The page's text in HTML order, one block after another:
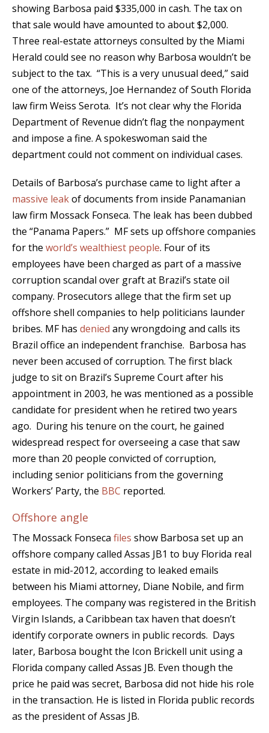
showing Barbosa paid $335,000 in cash. The tax on
that sale would have amounted to about $2,000.
Three real-estate attorneys consulted by the Miami
Herald could see no reason why Barbosa wouldn’t be
subject to the tax. “This is a very unusual deed,” said
one of the attorneys, Joe Hernandez of South Florida
law firm Weiss Serota. It’s not clear why the Florida
Department of Revenue didn’t flag the nonpayment
and impose a fine. A spokeswoman said the
department could not comment on individual cases.
Details of Barbosa’s purchase came to light after a
massive leakof documents from inside Panamanian
law firm Mossack Fonseca. The leak has been dubbed
the “Panama Papers.” MF sets up offshore companies
for the world’s wealthiest people. Four of its
employees have been charged as part of a massive
corruption scandal over graft at Brazil’s state oil
company. Prosecutors allege that the firm set up
offshore shell companies to help politicians launder
bribes. MF has denied any wrongdoing and calls its
Brazil office an independent franchise. Barbosa has
never been accused of corruption. The first black
judge to sit on Brazil’s Supreme Court after his
appointment in 2003, he was mentioned as a possible
candidate for president when he retired two years
ago. During his tenure on the court, he gained
widespread respect for overseeing a case that saw
more than 20 people convicted of corruption,
including senior politicians from the governing
Workers’ Party, the BBC reported.
Offshore angle
The Mossack Fonseca files show Barbosa set up an
offshore company called Assas JB1 to buy Florida real
estate in mid-2012, according to leaked emails
between his Miami attorney, Diane Nobile, and firm
employees. The company was registered in the British
Virgin Islands, a Caribbean tax haven that doesn’t
identify corporate owners in public records. Days
later, Barbosa bought the Icon Brickell unit using a
Florida company called Assas JB. Even though the
price he paid was secret, Barbosa did not hide his role
in the transaction. He is listed in Florida public records
as the president of Assas JB.